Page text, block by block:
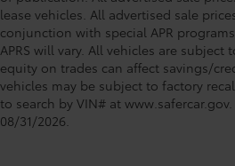
lease vehicles. All advertised sale
conjunction with special APR
APRS will vary. All vehicles are subject
equity on trades can affect savings/
vehicles may be subject to factory
to search by VIN# at www.safercar.gov
08/31/2026.